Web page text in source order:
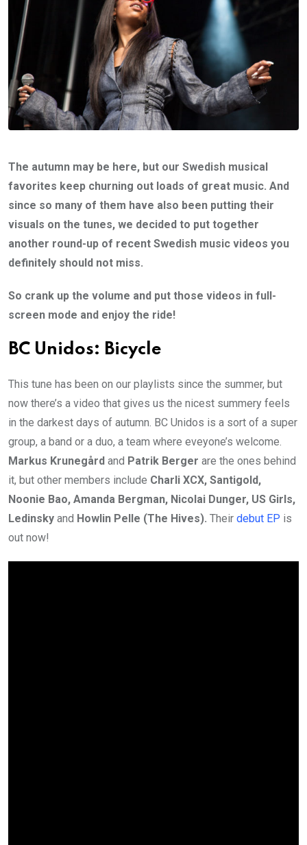
The autumn may be here, but our Swedish musical
favorites keep churning out loads of great music. And
since so many of them have also been putting their
visuals on the tunes, we decided to put together
another round-up of recent Swedish music videos you
definitely should not miss.
So crank up the volume and put those videos in full-
screen mode and enjoy the ride!
BC Unidos: Bicycle
This tune has been on our playlists since the summer, but
now there’s a video that gives us the nicest summery feels
in the darkest days of autumn. BC Unidos is a sort of a super
group, a band or a duo, a team where eveyone’s welcome.
Markus Krunegård and Patrik Berger are the ones behind
it, but other members include Charli XCX, Santigold,
Noonie Bao, Amanda Bergman, Nicolai Dunger, US Girls,
Ledinsky and Howlin Pelle (The Hives). Their debut EP is
out now!